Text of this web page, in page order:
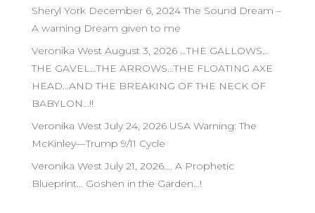
Sheryl York December 6, 2024 The Sound Dream –
A warning Dream given to me
Veronika West August 3, 2026 …THE GALLOWS…
THE GAVEL…THE ARROWS…THE FLOATING AXE
HEAD…AND THE BREAKING OF THE NECK OF
BABYLON…!!
Veronika West July 24, 2026 USA Warning: The
McKinley—Trump 9/11 Cycle
Veronika West July 21, 2026…. A Prophetic
Blueprint… Goshen in the Garden…!